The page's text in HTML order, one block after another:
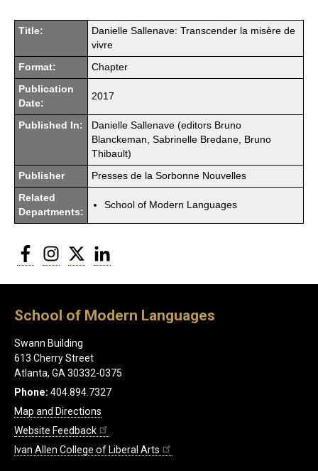
Title:
Danielle Sallenave: Transcender la misère de
vivre
Format: Chapter
Publication
Date:
2017
Published In:
Danielle Sallenave (editors Bruno
Blanckeman, Sabrinelle Bredane, Bruno
Thibault)
Publisher Presses de la Sorbonne Nouvelles
Related
Departments:
School of Modern Languages
FacebookInstagram
Twitter
School of Modern Languages
Swann Building
613 Cherry Street
Atlanta, GA 30332-0375
Phone: 404.894.7327
Map and Directions
Website Feedback
Ivan Allen College of Liberal Arts